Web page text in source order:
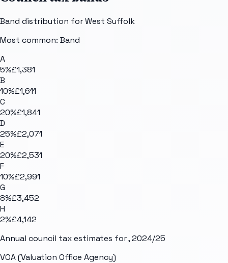
Band distribution forWest Suffolk
Most common: Band
A
5%£1,381
B
10%£1,611
C
20%£1,841
D
25%£2,071
E
20%£2,531
F
10%£2,991
G
8%£3,452
H
2%£4,142
Annual council tax estimates for, 2024/25
VOA (Valuation Office Agency)